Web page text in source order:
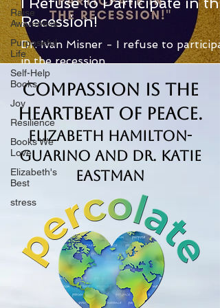
Raise
Awareness
Purposeful
Life
Self-Help
Books
Joy
Resilience
Books We
Love
Elizabeth's
Best
stress
Recession!
Dr. Ivan Misner - I refuse to
in the recession.
Compassion is the
Heartbeat of Peace.
Elizabeth Hamilton-
Guarino and Dr. Katie
Eastman